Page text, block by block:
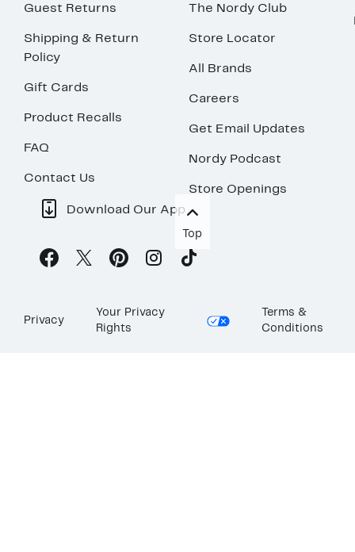
Guest Returns
Shipping & Return
Policy
Gift Cards
Product Recalls
FAQ
Contact Us
The Nordy Club
Store Locator
All Brands
Careers
Get Email Updates
Nordy Podcast
Store Openings
Download Our App
Top
Privacy
Your Privacy
Rights
Terms &
Conditions